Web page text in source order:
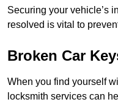
Securing your vehicle’s
resolved is vital to
Broken Car
When you find yourself
locksmith services can